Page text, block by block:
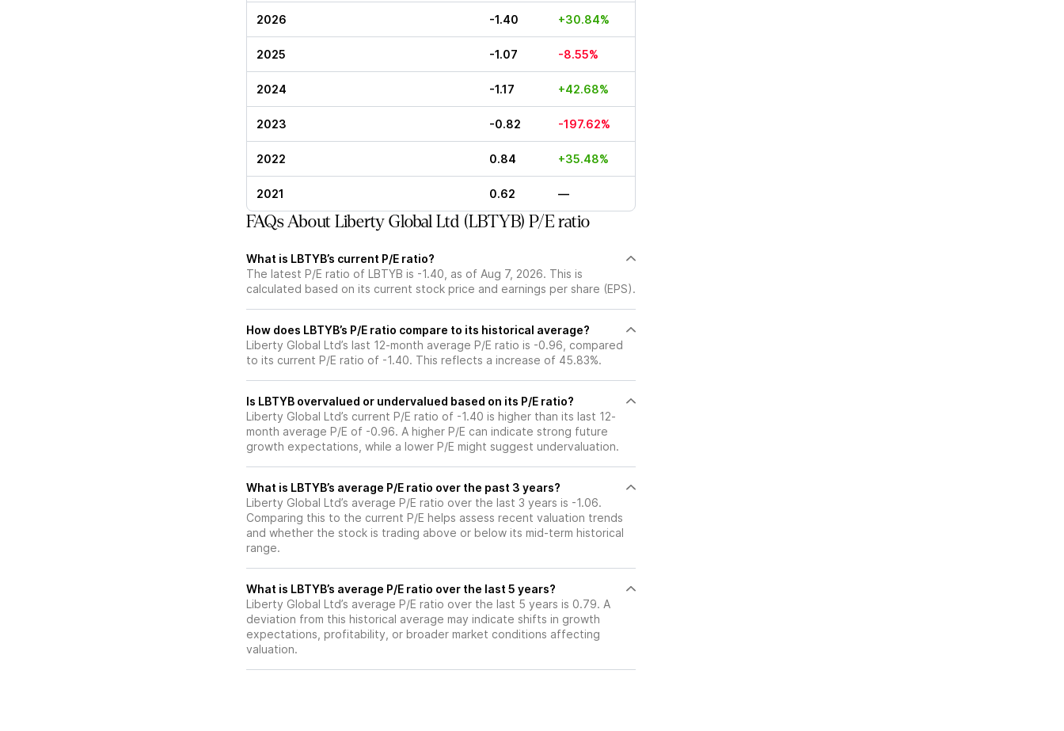
2026 -1.40 +30.84%
2025 -1.07 -8.55%
2024 -1.17 +42.68%
2023 -0.82 -197.62%
2022 0.84 +35.48%
2021 0.62 —
FAQs About Liberty Global Ltd (LBTYB) P/E ratio
What is LBTYB’s current P/E ratio?
The latest P/E ratio of LBTYB is -1.40, as of Aug 7, 2026. This is
calculated based on its current stock price and earnings per share (EPS).
How does LBTYB’s P/E ratio compare to its historical average?
Liberty Global Ltd’s last 12-month average P/E ratio is -0.96, compared
to its current P/E ratio of -1.40. This reflects a increase of 45.83%.
Is LBTYB overvalued or undervalued based on its P/E ratio?
Liberty Global Ltd’s current P/E ratio of -1.40 is higher than its last 12-
month average P/E of -0.96. A higher P/E can indicate strong future
growth expectations, while a lower P/E might suggest undervaluation.
What is LBTYB’s average P/E ratio over the past 3 years?
Liberty Global Ltd’s average P/E ratio over the last 3 years is -1.06.
Comparing this to the current P/E helps assess recent valuation trends
and whether the stock is trading above or below its mid-term historical
range.
What is LBTYB’s average P/E ratio over the last 5 years?
Liberty Global Ltd’s average P/E ratio over the last 5 years is 0.79. A
deviation from this historical average may indicate shifts in growth
expectations, profitability, or broader market conditions affecting
valuation.